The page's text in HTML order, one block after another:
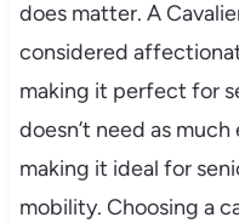
does matter. A
considered
making it perfect for
doesn’t need as
making it ideal for
mobility. Choosing a